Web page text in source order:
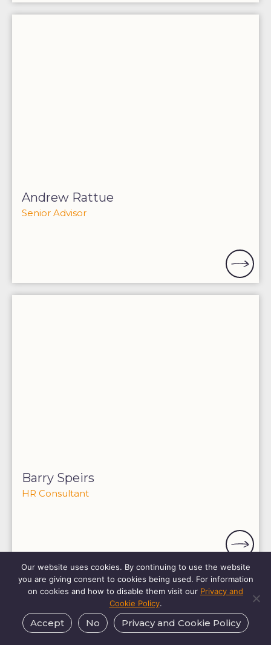
Andrew Rattue
Senior Advisor
Barry Speirs
HR Consultant
Our website uses cookies. By continuing to use the website
you are giving consent to cookies being used. For information
on cookies and how to disable them visit our Privacy and
Cookie Policy.
Accept No Privacy and Cookie Policy